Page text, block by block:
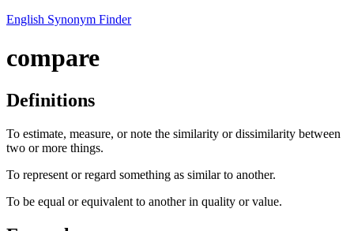
English Synonym Finder
compare
Definitions
To estimate, measure, or note the similarity or dissimilarity between
two or more things.
To represent or regard something as similar to another.
To be equal or equivalent to another in quality or value.